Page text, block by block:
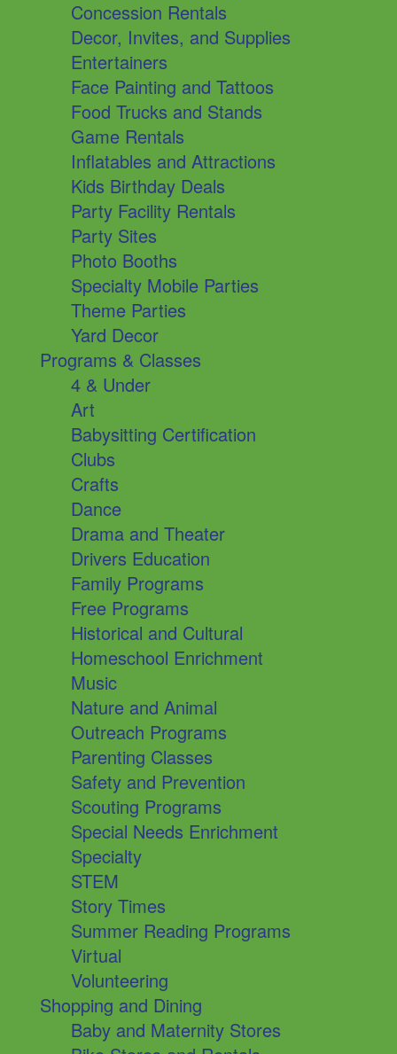
Concession Rentals
Decor, Invites, and Supplies
Entertainers
Face Painting and Tattoos
Food Trucks and Stands
Game Rentals
Inflatables and Attractions
Kids Birthday Deals
Party Facility Rentals
Party Sites
Photo Booths
Specialty Mobile Parties
Theme Parties
Yard Decor
Programs & Classes
4 & Under
Art
Babysitting Certification
Clubs
Crafts
Dance
Drama and Theater
Drivers Education
Family Programs
Free Programs
Historical and Cultural
Homeschool Enrichment
Music
Nature and Animal
Outreach Programs
Parenting Classes
Safety and Prevention
Scouting Programs
Special Needs Enrichment
Specialty
STEM
Story Times
Summer Reading Programs
Virtual
Volunteering
Shopping and Dining
Baby and Maternity Stores